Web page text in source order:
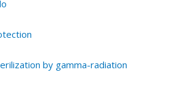
by gamma-radiation